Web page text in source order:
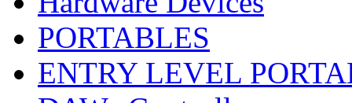
PORTABLES
ENTRY LEVEL